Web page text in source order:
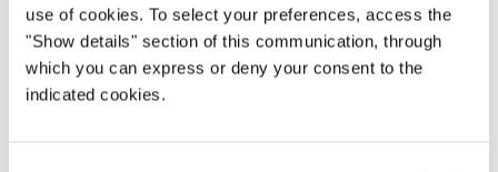
use of cookies. To select your preferences, access the
"Show details" section of this communication, through
which you can express or deny your consent to the
indicated cookies.
LEGS LOUNGE ARMCHAIR